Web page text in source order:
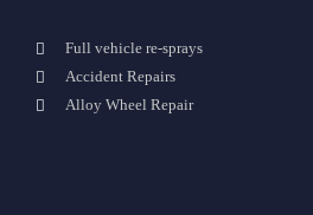
Full vehicle re-sprays
Accident Repairs
Alloy Wheel Repair